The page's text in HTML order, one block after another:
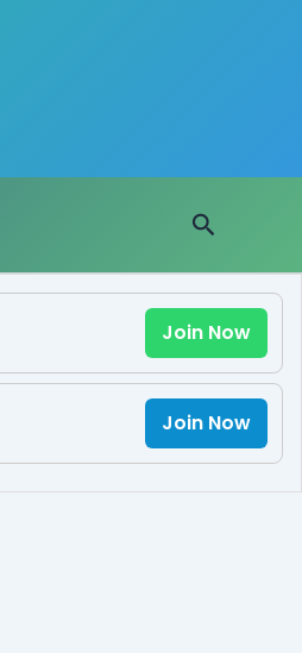
Search
Join Now
Join Now